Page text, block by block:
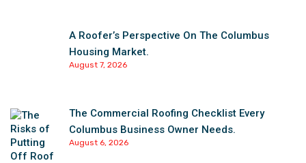
A Roofer’s Perspective On The Columbus
Housing Market.
August 7, 2026
The Commercial Roofing Checklist Every
Columbus Business Owner Needs.
August 6, 2026